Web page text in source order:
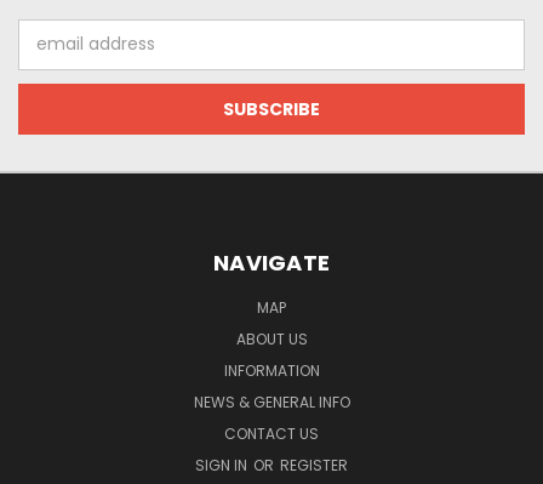
Address
NAVIGATE
MAP
ABOUT US
INFORMATION
NEWS & GENERAL INFO
CONTACT US
SIGN IN OR REGISTER